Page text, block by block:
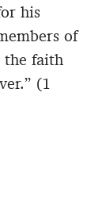
his
of
the faith
(1